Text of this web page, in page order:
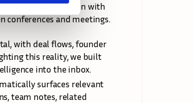
functional even with
and meetings.
with deal flows, founder
this reality, we built
into the inbox.
surfaces relevant
team notes, related